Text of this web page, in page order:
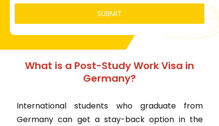
What is a Post-Study Work Visa in
Germany?
International students who graduate from
Germany can get a stay-back option in the